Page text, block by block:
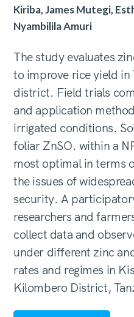
Kiriba, James Mutegi,
Nyambilila Amuri
The study evaluates
to improve rice yield in
district. Field trials
and application
irrigated conditions.
foliar ZnSO. within a
most optimal in terms
the issues of
security. A
researchers and
collect data and
under different zinc
rates and regimes in
Kilombero District,